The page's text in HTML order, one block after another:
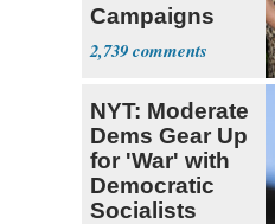
Campaigns
With Me, Want
Stevens
2,739
NYT: Moderate
Dems Gear Up
for 'War' with
Democratic
Socialists